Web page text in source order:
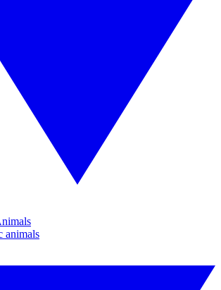
animals